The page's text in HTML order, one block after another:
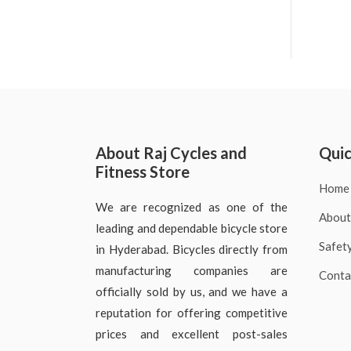
About Raj Cycles and
Fitness Store
We are recognized as one of the
leading and dependable bicycle store
in Hyderabad. Bicycles directly from
manufacturing companies are
officially sold by us, and we have a
reputation for offering competitive
prices and excellent post-sales
Home